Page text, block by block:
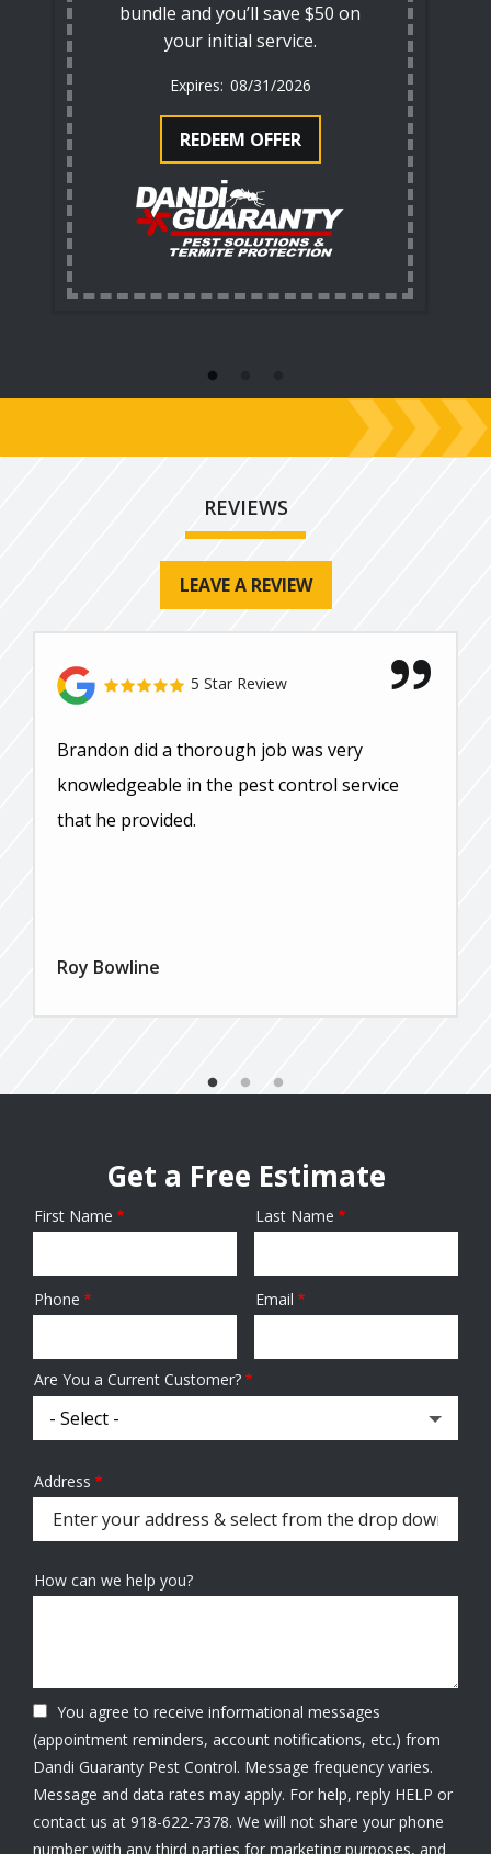
bundle and you’ll save $50 on
your initial service.
08/31/2026
REDEEM OFFER
REVIEWS
LEAVE A REVIEW
5 Star Review
Brandon did a thorough job was very
knowledgeable in the pest control service
that he provided.
Roy Bowline
Get a Free Estimate
Name
First Name Last Name
Contact
Phone Email
Are You a Current Customer?
Address
(autocomplete)
Address
How can we help you?
You agree to receive informational messages
(appointment reminders, account notifications, etc.) from
Dandi Guaranty Pest Control. Message frequency varies.
Message and data rates may apply. For help, reply HELP or
contact us at 918-622-7378. We will not share your phone
number with any third parties for marketing purposes, and